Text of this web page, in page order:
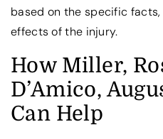
based on the specific
effects of the injury.
How Miller,
D’Amico,
Can Help